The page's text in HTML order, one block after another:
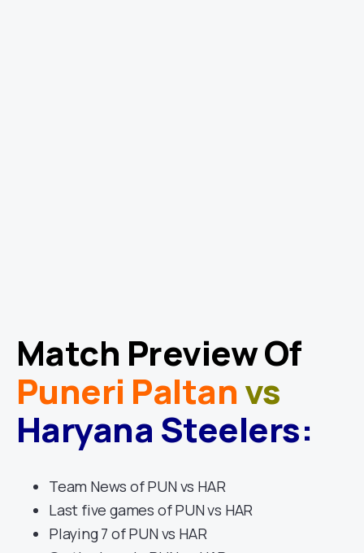
Match Preview Of
Puneri Paltanvs
Haryana Steelers:
Team News of PUN vs HAR
Last five games of PUN vs HAR
Playing 7 of PUN vs HAR